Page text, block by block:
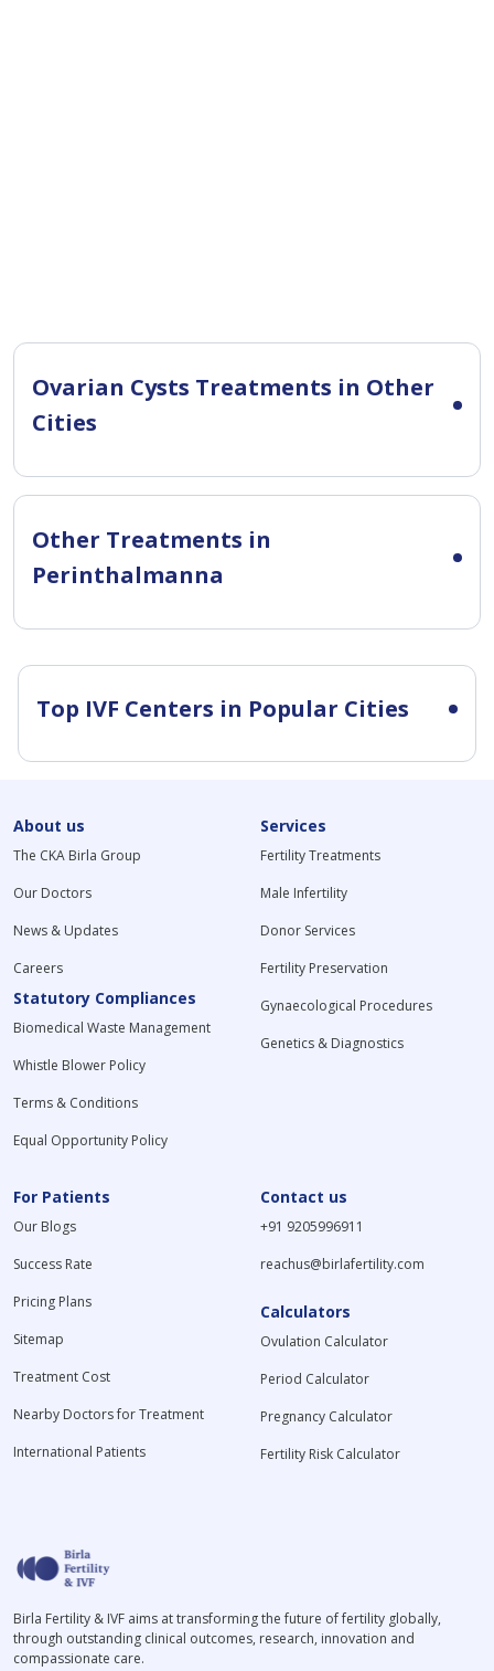
Ovarian Cysts Treatments in Other
Cities
Other Treatments in
Perinthalmanna
Top IVF Centers in Popular Cities
About us
The CKA Birla Group
Our Doctors
News & Updates
Careers
Statutory Compliances
Biomedical Waste Management
Whistle Blower Policy
Terms & Conditions
Equal Opportunity Policy
Services
Fertility Treatments
Male Infertility
Donor Services
Fertility Preservation
Gynaecological Procedures
Genetics & Diagnostics
For Patients
Our Blogs
Success Rate
Pricing Plans
Sitemap
Treatment Cost
Nearby Doctors for Treatment
International Patients
Contact us
+91 9205996911
reachus@birlafertility.com
Calculators
Ovulation Calculator
Period Calculator
Pregnancy Calculator
Fertility Risk Calculator
Birla Fertility & IVF aims at transforming the future of fertility globally,
through outstanding clinical outcomes, research, innovation and
compassionate care.